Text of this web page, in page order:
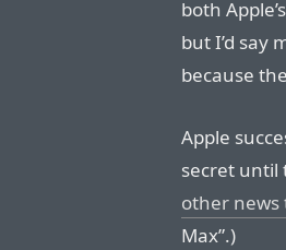
both
but I’d say
because
Apple
secret until
other news
Max”.)